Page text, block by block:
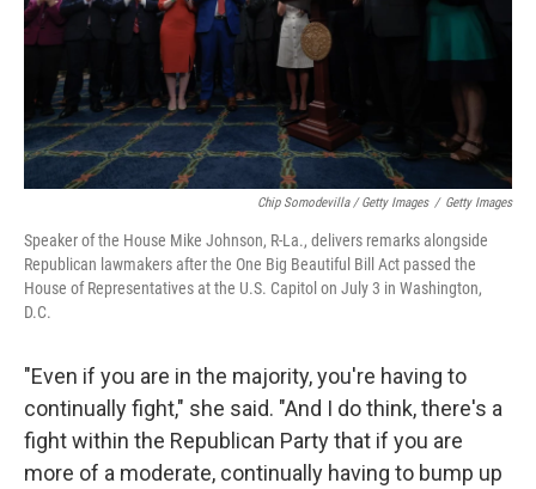
Chip Somodevilla / Getty Images / Getty Images
Speaker of the House Mike Johnson, R-La., delivers remarks alongside
Republican lawmakers after the One Big Beautiful Bill Act passed the
House of Representatives at the U.S. Capitol on July 3 in Washington,
D.C.
"Even if you are in the majority, you're having to
continually fight," she said. "And I do think, there's a
fight within the Republican Party that if you are
more of a moderate, continually having to bump up